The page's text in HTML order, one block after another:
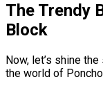
The Trendy
Block
Now, let’s shine
the world of